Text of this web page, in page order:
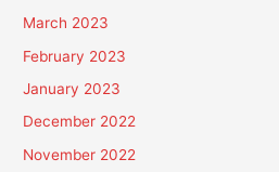
March 2023
February 2023
January 2023
December 2022
November 2022